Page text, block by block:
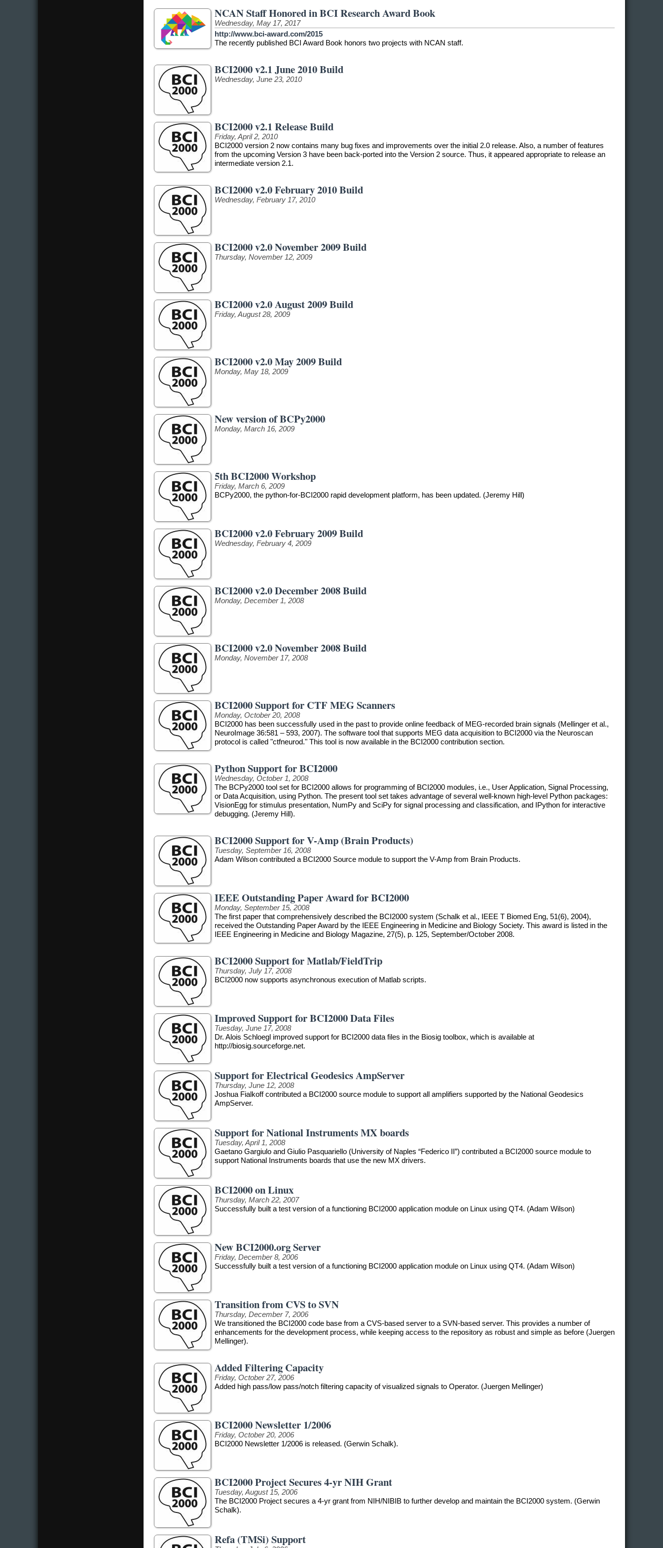
NCAN Staff Honored in BCI Research Award Book
Wednesday, May 17, 2017
http://www.bci-award.com/2015
The recently published BCI Award Book honors two projects with NCAN staff.
BCI2000 v2.1 June 2010 Build
Wednesday, June 23, 2010
BCI2000 v2.1 Release Build
Friday, April 2, 2010
BCI2000 version 2 now contains many bug fixes and improvements over the initial 2.0 release. Also, a number of features
from the upcoming Version 3 have been back-ported into the Version 2 source. Thus, it appeared appropriate to release an
intermediate version 2.1.
BCI2000 v2.0 February 2010 Build
Wednesday, February 17, 2010
BCI2000 v2.0 November 2009 Build
Thursday, November 12, 2009
BCI2000 v2.0 August 2009 Build
Friday, August 28, 2009
BCI2000 v2.0 May 2009 Build
Monday, May 18, 2009
New version of BCPy2000
Monday, March 16, 2009
5th BCI2000 Workshop
Friday, March 6, 2009
BCPy2000, the python-for-BCI2000 rapid development platform, has been updated. (Jeremy Hill)
BCI2000 v2.0 February 2009 Build
Wednesday, February 4, 2009
BCI2000 v2.0 December 2008 Build
Monday, December 1, 2008
BCI2000 v2.0 November 2008 Build
Monday, November 17, 2008
BCI2000 Support for CTF MEG Scanners
Monday, October 20, 2008
BCI2000 has been successfully used in the past to provide online feedback of MEG-recorded brain signals (Mellinger et al.,
NeuroImage 36:581 – 593, 2007). The software tool that supports MEG data acquisition to BCI2000 via the Neuroscan
protocol is called "ctfneurod." This tool is now available in the BCI2000 contribution section.
Python Support for BCI2000
Wednesday, October 1, 2008
The BCPy2000 tool set for BCI2000 allows for programming of BCI2000 modules, i.e., User Application, Signal Processing,
or Data Acquisition, using Python. The present tool set takes advantage of several well-known high-level Python packages:
VisionEgg for stimulus presentation, NumPy and SciPy for signal processing and classification, and IPython for interactive
debugging. (Jeremy Hill).
BCI2000 Support for V-Amp (Brain Products)
Tuesday, September 16, 2008
Adam Wilson contributed a BCI2000 Source module to support the V-Amp from Brain Products.
IEEE Outstanding Paper Award for BCI2000
Monday, September 15, 2008
The first paper that comprehensively described the BCI2000 system (Schalk et al., IEEE T Biomed Eng, 51(6), 2004),
received the Outstanding Paper Award by the IEEE Engineering in Medicine and Biology Society. This award is listed in the
IEEE Engineering in Medicine and Biology Magazine, 27(5), p. 125, September/October 2008.
BCI2000 Support for Matlab/FieldTrip
Thursday, July 17, 2008
BCI2000 now supports asynchronous execution of Matlab scripts.
Improved Support for BCI2000 Data Files
Tuesday, June 17, 2008
Dr. Alois Schloegl improved support for BCI2000 data files in the Biosig toolbox, which is available at
http://biosig.sourceforge.net.
Support for Electrical Geodesics AmpServer
Thursday, June 12, 2008
Joshua Fialkoff contributed a BCI2000 source module to support all amplifiers supported by the National Geodesics
AmpServer.
Support for National Instruments MX boards
Tuesday, April 1, 2008
Gaetano Gargiulo and Giulio Pasquariello (University of Naples “Federico II”) contributed a BCI2000 source module to
support National Instruments boards that use the new MX drivers.
BCI2000 on Linux
Thursday, March 22, 2007
Successfully built a test version of a functioning BCI2000 application module on Linux using QT4. (Adam Wilson)
New BCI2000.org Server
Friday, December 8, 2006
Successfully built a test version of a functioning BCI2000 application module on Linux using QT4. (Adam Wilson)
Transition from CVS to SVN
Thursday, December 7, 2006
We transitioned the BCI2000 code base from a CVS-based server to a SVN-based server. This provides a number of
enhancements for the development process, while keeping access to the repository as robust and simple as before (Juergen
Mellinger).
Added Filtering Capacity
Friday, October 27, 2006
Added high pass/low pass/notch filtering capacity of visualized signals to Operator. (Juergen Mellinger)
BCI2000 Newsletter 1/2006
Friday, October 20, 2006
BCI2000 Newsletter 1/2006 is released. (Gerwin Schalk).
BCI2000 Project Secures 4-yr NIH Grant
Tuesday, August 15, 2006
The BCI2000 Project secures a 4-yr grant from NIH/NIBIB to further develop and maintain the BCI2000 system. (Gerwin
Schalk).
Refa (TMSi) Support